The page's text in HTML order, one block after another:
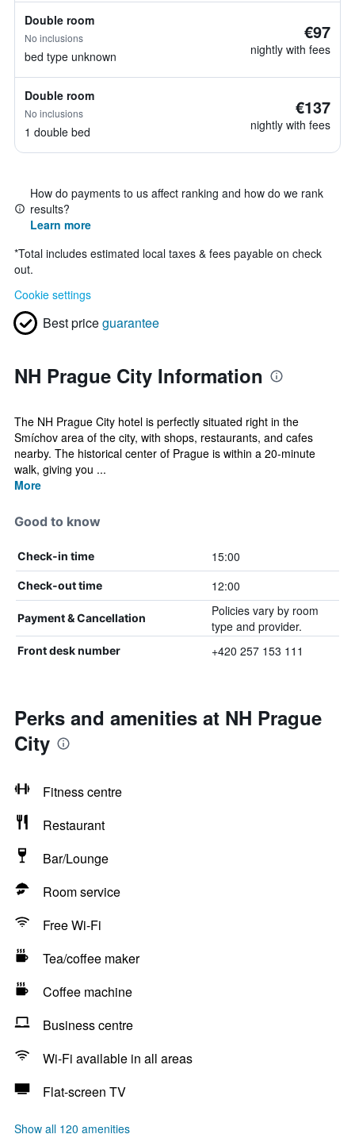
Double room
No inclusions
bed type unknown
€97
nightly with fees
Double room
No inclusions
1 double bed
€137
nightly with fees
How do payments to us affect ranking and how do we rank
results?
Learn more
*Total includes estimated local taxes & fees payable on check
out.
Cookie settings
Best priceguarantee
NH Prague City Information
The NH Prague City hotel is perfectly situated right in the
Smíchov area of the city, with shops, restaurants, and cafes
nearby. The historical center of Prague is within a 20-minute
walk, giving you ...
More
Good to know
Check-in time 15:00
Check-out time 12:00
Payment & Cancellation
Policies vary by room
type and provider.
Front desk number +420 257 153 111
Perks and amenities at NH Prague
City
Fitness centre
Restaurant
Bar/Lounge
Room service
Free Wi-Fi
Tea/coffee maker
Coffee machine
Business centre
Wi-Fi available in all areas
Flat-screen TV
Show all 120 amenities